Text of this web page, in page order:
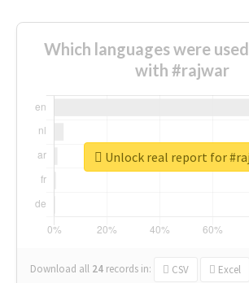
Which languages were
with #rajwar
Download all 24 records in: CSV Excel
Unlock real report for